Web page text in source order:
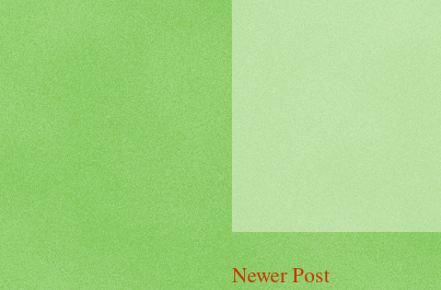
Newer Post